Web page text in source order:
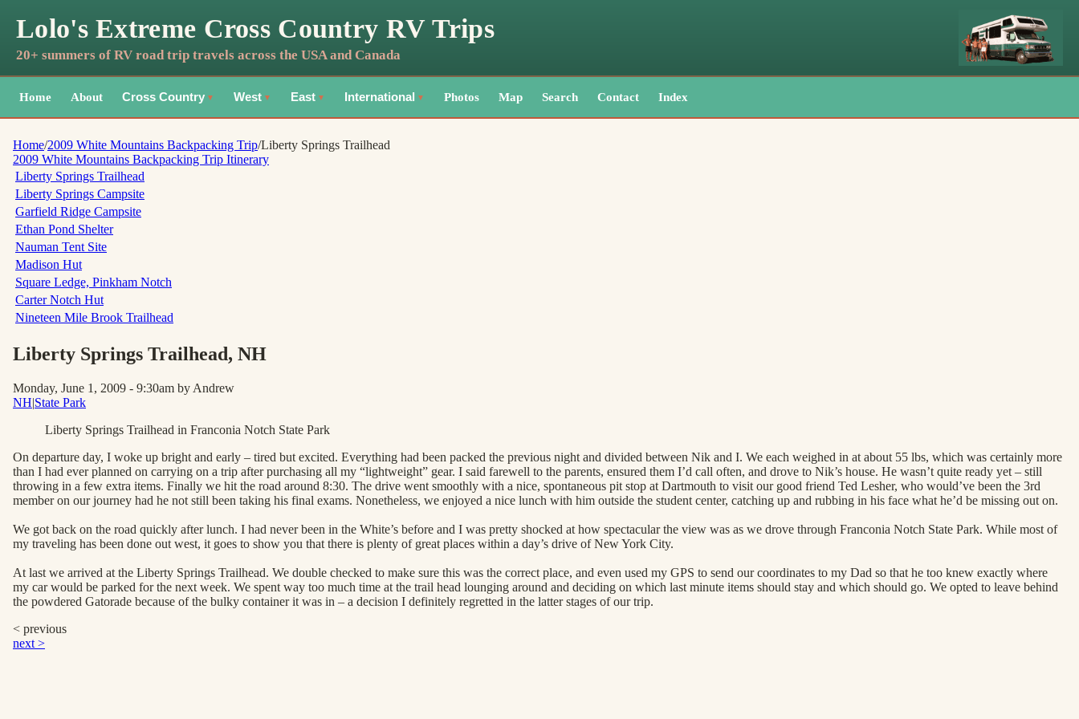
Lolo's Extreme Cross Country RV Trips
20+ summers of RV road trip travels across the USA and Canada
Home About Cross Country ▼ West ▼ East ▼ International ▼ Photos Map Search Contact Index
Home/2009 White Mountains Backpacking Trip/Liberty Springs Trailhead
2009 White Mountains Backpacking Trip Itinerary
Liberty Springs Trailhead
Liberty Springs Campsite
Garfield Ridge Campsite
Ethan Pond Shelter
Nauman Tent Site
Madison Hut
Square Ledge, Pinkham Notch
Carter Notch Hut
Nineteen Mile Brook Trailhead
Liberty Springs Trailhead, NH
Monday, June 1, 2009 - 9:30am by Andrew
NH|State Park
Liberty Springs Trailhead in Franconia Notch State Park
On departure day, I woke up bright and early – tired but excited. Everything had been packed the previous night and divided between Nik and I. We each weighed in at about 55 lbs, which was certainly more
than I had ever planned on carrying on a trip after purchasing all my “lightweight” gear. I said farewell to the parents, ensured them I’d call often, and drove to Nik’s house. He wasn’t quite ready yet – still
throwing in a few extra items. Finally we hit the road around 8:30. The drive went smoothly with a nice, spontaneous pit stop at Dartmouth to visit our good friend Ted Lesher, who would’ve been the 3rd
member on our journey had he not still been taking his final exams. Nonetheless, we enjoyed a nice lunch with him outside the student center, catching up and rubbing in his face what he’d be missing out on.
We got back on the road quickly after lunch. I had never been in the White’s before and I was pretty shocked at how spectacular the view was as we drove through Franconia Notch State Park. While most of
my traveling has been done out west, it goes to show you that there is plenty of great places within a day’s drive of New York City.
At last we arrived at the Liberty Springs Trailhead. We double checked to make sure this was the correct place, and even used my GPS to send our coordinates to my Dad so that he too knew exactly where
my car would be parked for the next week. We spent way too much time at the trail head lounging around and deciding on which last minute items should stay and which should go. We opted to leave behind
the powdered Gatorade because of the bulky container it was in – a decision I definitely regretted in the latter stages of our trip.
< previous
next >